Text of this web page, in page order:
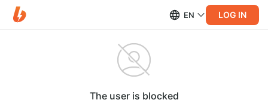
EN LOG IN
The user is blocked